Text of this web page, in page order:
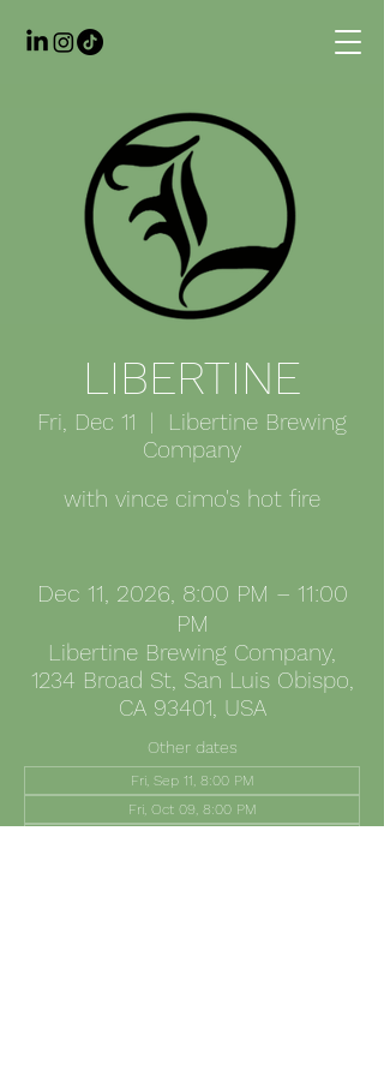
LIBERTINE
Fri, Dec 11
  |
Libertine Brewing
Company
with vince cimo's hot fire
Dec 11, 2026, 8:00 PM – 11:00
PM
Libertine Brewing Company,
1234 Broad St, San Luis Obispo,
CA 93401, USA
Other dates
Fri, Sep 11, 8:00 PM
Fri, Oct 09, 8:00 PM